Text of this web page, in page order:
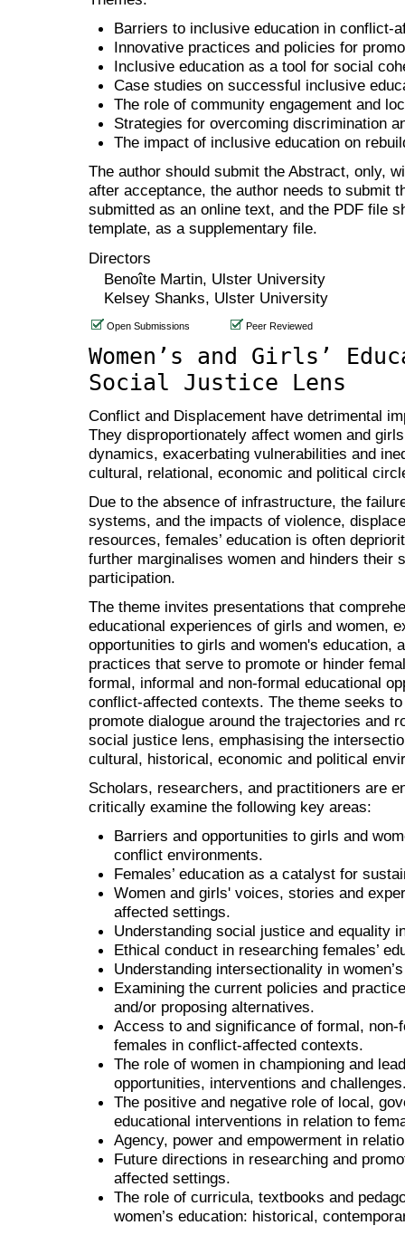
Barriers to inclusive education in conflict-
Innovative practices and policies for
Inclusive education as a tool for social
Case studies on successful inclusive
The role of community engagement and
Strategies for overcoming discrimination
The impact of inclusive education on
The author should submit the Abstract, only,
after acceptance, the author needs to submit
submitted as an online text, and the PDF file
template, as a supplementary file.
Directors
Benoîte Martin, Ulster University
Kelsey Shanks, Ulster University
Open Submissions Peer Reviewed
Women’s and Girls’
Social Justice Lens
Conflict and Displacement have detrimental
They disproportionately affect women and
dynamics, exacerbating vulnerabilities and
cultural, relational, economic and political
Due to the absence of infrastructure, the
systems, and the impacts of violence,
resources, females’ education is often
further marginalises women and hinders their
participation.
The theme invites presentations that
educational experiences of girls and women,
opportunities to girls and women's education,
practices that serve to promote or hinder
formal, informal and non-formal educational
conflict-affected contexts. The theme seeks
promote dialogue around the trajectories and
social justice lens, emphasising the
cultural, historical, economic and political
Scholars, researchers, and practitioners are
critically examine the following key areas:
Barriers and opportunities to girls and
conflict environments.
Females’ education as a catalyst for
Women and girls' voices, stories and
affected settings.
Understanding social justice and equality
Ethical conduct in researching females’
Understanding intersectionality in
Examining the current policies and
and/or proposing alternatives.
Access to and significance of formal,
females in conflict-affected contexts.
The role of women in championing and
opportunities, interventions and
The positive and negative role of local,
educational interventions in relation to
Agency, power and empowerment in
Future directions in researching and
affected settings.
The role of curricula, textbooks and
women’s education: historical,